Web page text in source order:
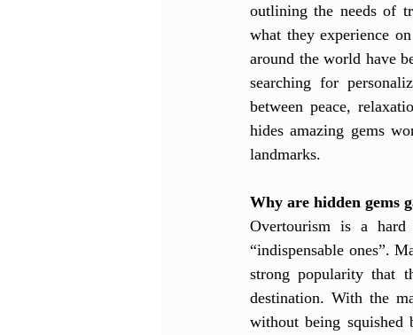
outlining the needs of
what they experience
around the world have
searching for
between peace,
hides amazing gems
landmarks.
Why are hidden gems
Overtourism is a hard
“indispensable ones”.
strong popularity that
destination. With the
without being